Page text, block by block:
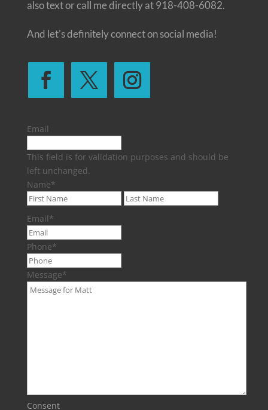
also text or call me directly at 918-408-6082.
And let's definitely connect on social media!
Email
This field is for validation purposes and should be
left unchanged.
Name*
First
Email*
Phone*
Message*
Consent